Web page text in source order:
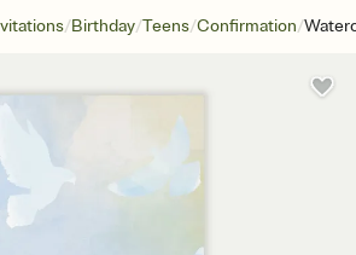
/Birthday/Teens/Confirmation/